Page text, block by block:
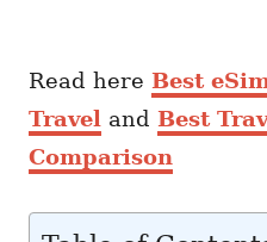
Read here Best
Travel and Best
Comparison